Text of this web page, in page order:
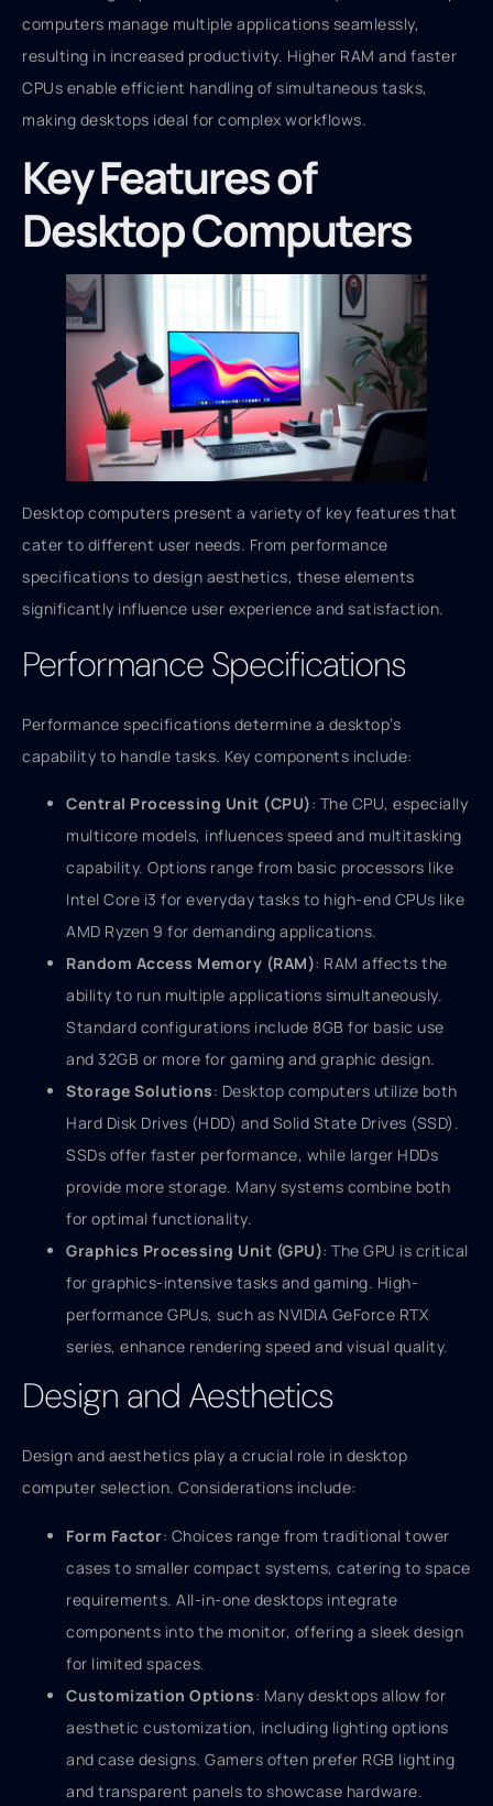
computers manage multiple applications seamlessly,
resulting in increased productivity. Higher RAM and faster
CPUs enable efficient handling of simultaneous tasks,
making desktops ideal for complex workflows.
Key Features of
Desktop Computers
Desktop computers present a variety of key features that
cater to different user needs. From performance
specifications to design aesthetics, these elements
significantly influence user experience and satisfaction.
Performance Specifications
Performance specifications determine a desktop’s
capability to handle tasks. Key components include:
Central Processing Unit (CPU): The CPU, especially
multicore models, influences speed and multitasking
capability. Options range from basic processors like
Intel Core i3 for everyday tasks to high-end CPUs like
AMD Ryzen 9 for demanding applications.
Random Access Memory (RAM): RAM affects the
ability to run multiple applications simultaneously.
Standard configurations include 8GB for basic use
and 32GB or more for gaming and graphic design.
Storage Solutions: Desktop computers utilize both
Hard Disk Drives (HDD) and Solid State Drives (SSD).
SSDs offer faster performance, while larger HDDs
provide more storage. Many systems combine both
for optimal functionality.
Graphics Processing Unit (GPU): The GPU is critical
for graphics-intensive tasks and gaming. High-
performance GPUs, such as NVIDIA GeForce RTX
series, enhance rendering speed and visual quality.
Design and Aesthetics
Design and aesthetics play a crucial role in desktop
computer selection. Considerations include:
Form Factor: Choices range from traditional tower
cases to smaller compact systems, catering to space
requirements. All-in-one desktops integrate
components into the monitor, offering a sleek design
for limited spaces.
Customization Options: Many desktops allow for
aesthetic customization, including lighting options
and case designs. Gamers often prefer RGB lighting
and transparent panels to showcase hardware.